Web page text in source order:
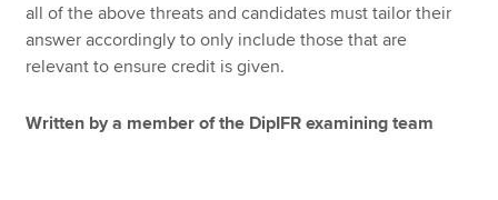
all of the above threats and candidates must tailor their
answer accordingly to only include those that are
relevant to ensure credit is given.
Written by a member of the DipIFR examining team